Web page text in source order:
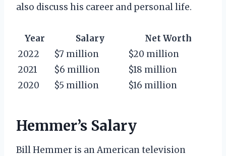
also discuss his career and personal life.
Year Salary
Net Worth
2022
$7 million
$20 million
2021
$6 million
$18 million
2020
$5 million $16 million
Hemmer’s Salary
Bill Hemmer is an American television